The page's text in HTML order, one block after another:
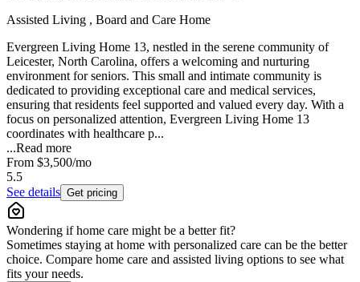
Assisted Living , Board and Care Home
Evergreen Living Home 13, nestled in the serene community of
Leicester, North Carolina, offers a welcoming and nurturing
environment for seniors. This small and intimate community is
dedicated to providing exceptional care and medical services,
ensuring that residents feel supported and valued every day. With a
focus on personalized attention, Evergreen Living Home 13
coordinates with healthcare p...
...Read more
From $3,500/mo
5.5
See details Get pricing
Wondering if home care might be a better fit?
Sometimes staying at home with personalized care can be the better
choice. Compare home care and assisted living options to see what
fits your needs.